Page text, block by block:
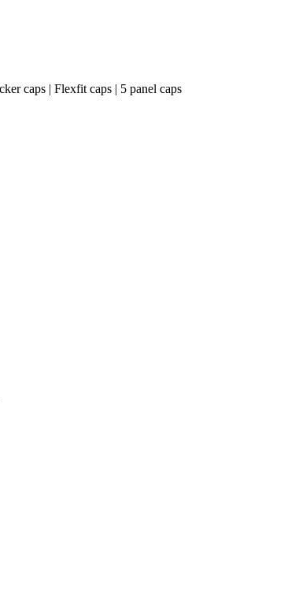
caps | Flexfit caps | 5 panel caps